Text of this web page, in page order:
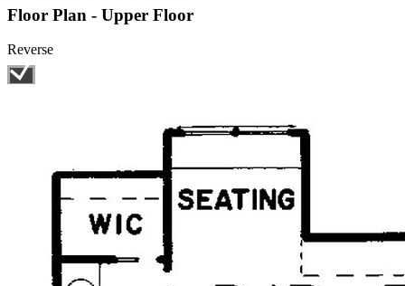
Floor Plan - Upper Floor
Reverse